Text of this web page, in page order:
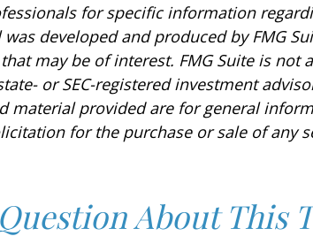
for specific information
developed and produced by FMG
may be of interest. FMG Suite is not
or SEC-registered investment
material provided are for general
for the purchase or sale of any
About This